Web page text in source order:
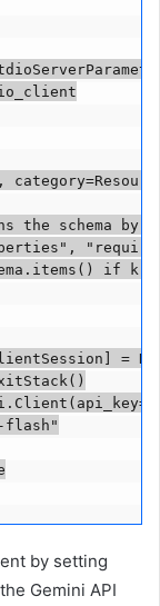
the schema by
if k
=
flash"
by setting
Gemini API